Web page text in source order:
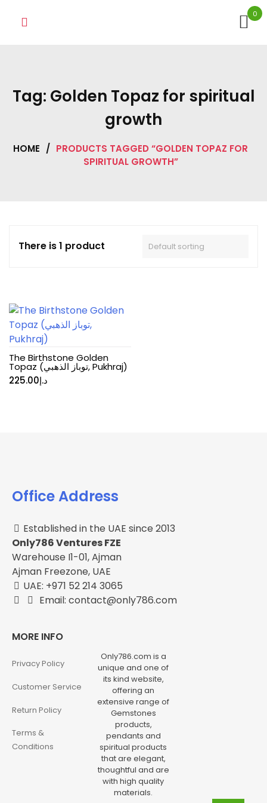
0
Tag: Golden Topaz for spiritual
growth
HOME / PRODUCTS TAGGED “GOLDEN TOPAZ FOR
SPIRITUAL GROWTH”
There is 1 product
The Birthstone Golden
Topaz (توباز الذهبي, Pukhraj)
د.إ225.00
Office Address
Established in the UAE since 2013
Only786 Ventures FZE
Warehouse I1-01, Ajman
Ajman Freezone, UAE
UAE: +971 52 214 3065
Email: contact@only786.com
MORE INFO
Privacy Policy
Customer Service
Return Policy
Terms &
Conditions
Only786.com is a
unique and one of
its kind website,
offering an
extensive range of
Gemstones
products,
pendants and
spiritual products
that are elegant,
thoughtful and are
with high quality
materials.